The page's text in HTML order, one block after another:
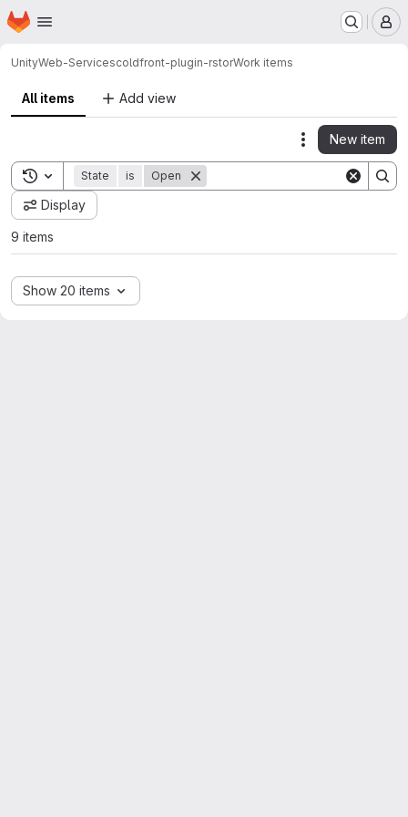
Skip to main content
Homepage
UnityWeb-Servicescoldfront-plugin-rstorWork items
All items Add view
Actions
New item
Toggle search history
State is Open
Display
9 items
Show 20 items